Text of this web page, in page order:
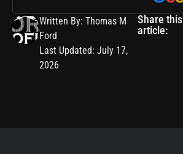
Written By: Thomas M
Ford
Last Updated: July 17,
2026
Share this
article: